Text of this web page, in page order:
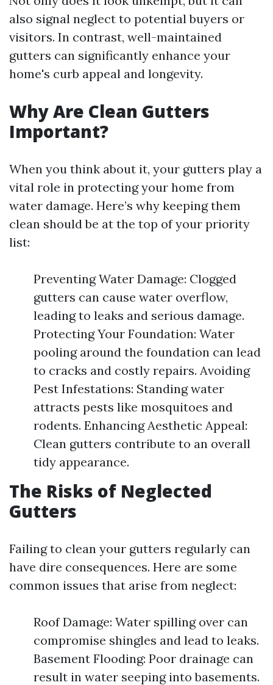
also signal neglect to potential buyers or
visitors. In contrast, well-maintained
gutters can significantly enhance your
home's curb appeal and longevity.
Why Are Clean Gutters
Important?
When you think about it, your gutters play a
vital role in protecting your home from
water damage. Here’s why keeping them
clean should be at the top of your priority
list:
Preventing Water Damage: Clogged
gutters can cause water overflow,
leading to leaks and serious damage.
Protecting Your Foundation: Water
pooling around the foundation can lead
to cracks and costly repairs. Avoiding
Pest Infestations: Standing water
attracts pests like mosquitoes and
rodents. Enhancing Aesthetic Appeal:
Clean gutters contribute to an overall
tidy appearance.
The Risks of Neglected
Gutters
Failing to clean your gutters regularly can
have dire consequences. Here are some
common issues that arise from neglect:
Roof Damage: Water spilling over can
compromise shingles and lead to leaks.
Basement Flooding: Poor drainage can
result in water seeping into basements.